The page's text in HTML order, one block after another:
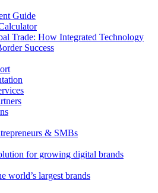
Guide
Trade: How Integrated Technology
Success
& SMBs
for growing digital brands
world’s largest brands